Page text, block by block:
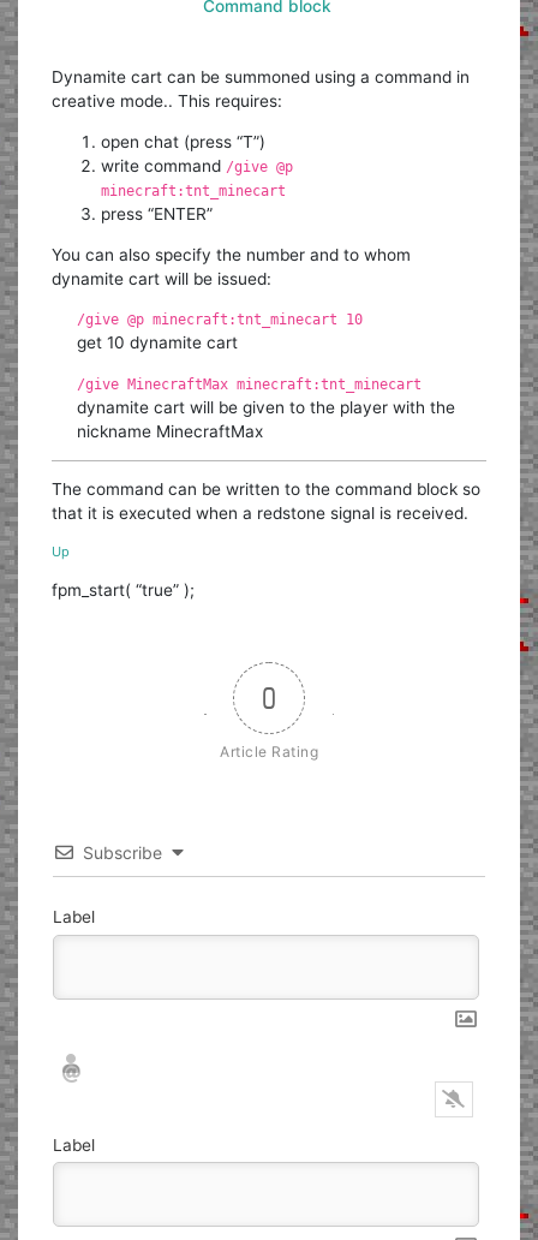
Command block
Dynamite cart can be summoned using a command in
creative mode.. This requires:
open chat (press “T”)
write command /give @p
minecraft:tnt_minecart
press “ENTER”
You can also specify the number and to whom
dynamite cart will be issued:
/give @p minecraft:tnt_minecart 10
get 10 dynamite cart
/give MinecraftMax minecraft:tnt_minecart
dynamite cart will be given to the player with the
nickname MinecraftMax
The command can be written to the command block so
that it is executed when a redstone signal is received.
Up
fpm_start( “true” );
0
Article Rating
Subscribe
Label
Nickname*
Email*
Label